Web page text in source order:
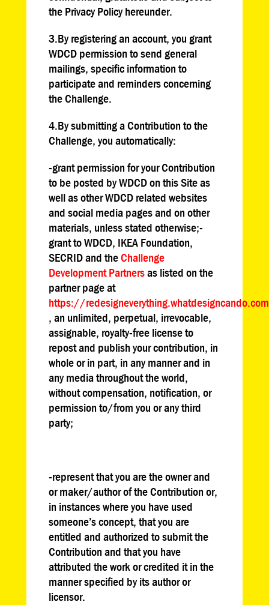
the Privacy Policy hereunder.
3.By registering an account, you grant
WDCD permission to send general
mailings, specific information to
participate and reminders concerning
the Challenge.
4.By submitting a Contribution to the
Challenge, you automatically:
-grant permission for your Contribution
to be posted by WDCD on this Site as
well as other WDCD related websites
and social media pages and on other
materials, unless stated otherwise;-
grant to WDCD, IKEA Foundation,
SECRID and theChallenge
Development Partnersas listed on the
partner page at
https://
, an unlimited, perpetual, irrevocable,
assignable, royalty-free license to
repost and publish your contribution, in
whole or in part, in any manner and in
any media throughout the world,
without compensation, notification, or
permission to/from you or any third
party;
-represent that you are the owner and
or maker/author of the Contribution or,
in instances where you have used
someone’s concept, that you are
entitled and authorized to submit the
Contribution and that you have
attributed the work or credited it in the
manner specified by its author or
licensor.